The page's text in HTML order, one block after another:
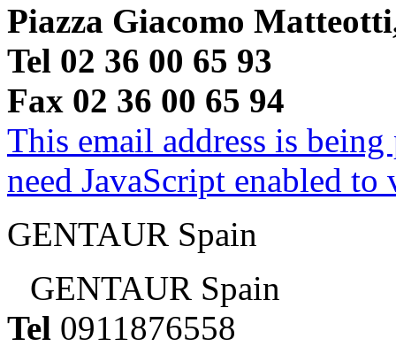
Piazza Giacomo
Tel 02 36 00 65 93
Fax 02 36 00 65 94
This email address is
need JavaScript enabled
GENTAUR Spain
GENTAUR Spain
Tel 0911876558